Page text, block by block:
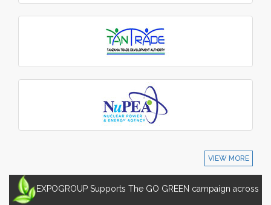
VIEW MORE
EXPOGROUP Supports The GO GREEN campaign across